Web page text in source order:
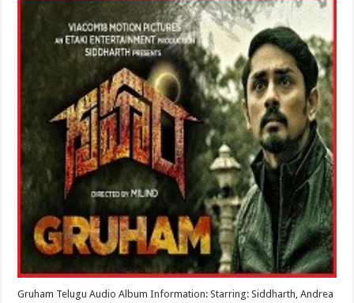
Gruham Telugu Audio Album Information: Starring: Siddharth, Andrea